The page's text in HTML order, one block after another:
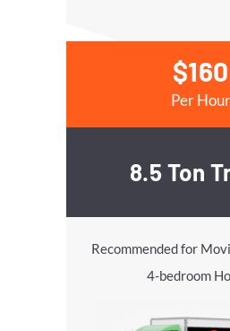
$160
Per Hour
8.5 Ton
Recommended for
4-bedroom